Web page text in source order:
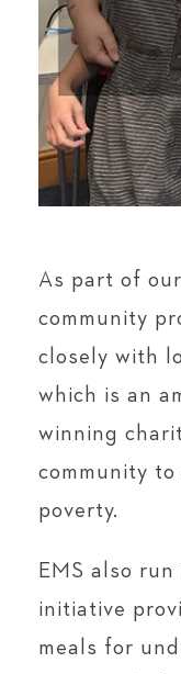
As part of
community
closely with
which is an
winning
community
poverty.
EMS also run
initiative
meals for